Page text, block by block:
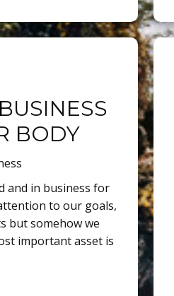
BODY
and in business for
to our goals,
but somehow we
important asset is